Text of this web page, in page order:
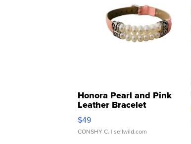
Honora Pearl and Pink
Leather Bracelet
Adjustable Buckle Clo...
$49
CONSHY C. | sellwild.com